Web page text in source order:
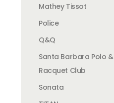
Mathey Tissot
Police
Q&Q
Santa Barbara Polo &
Racquet Club
Sonata